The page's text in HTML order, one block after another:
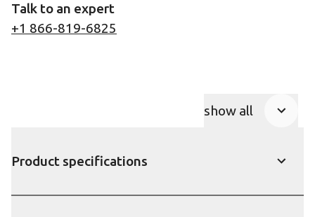
Talk to an expert
+1 866-819-6825
show all
Product specifications